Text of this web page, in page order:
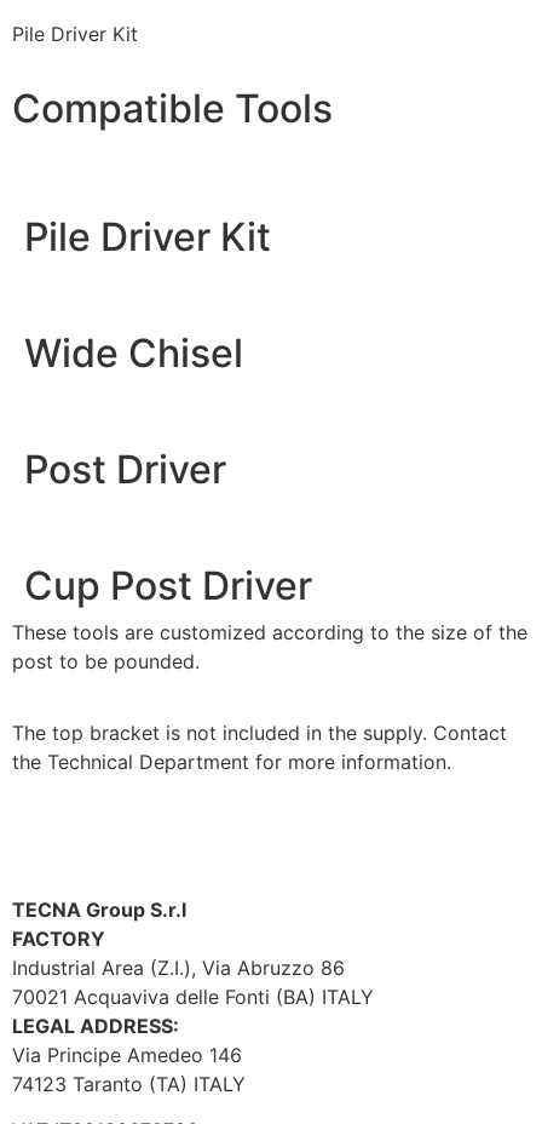
Pile Driver Kit
Compatible Tools
Pile Driver Kit
Wide Chisel
Post Driver
Cup Post Driver
These tools are customized according to the size of the
post to be pounded.
The top bracket is not included in the supply. Contact
the Technical Department for more information.
TECNA Group S.r.l
FACTORY
Industrial Area (Z.I.), Via Abruzzo 86
70021 Acquaviva delle Fonti (BA) ITALY
LEGAL ADDRESS:
Via Principe Amedeo 146
74123 Taranto (TA) ITALY